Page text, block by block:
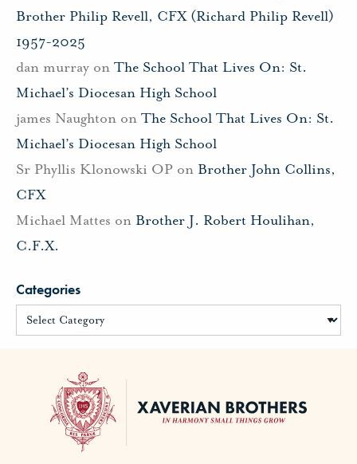
Brother Philip Revell, CFX (Richard Philip Revell)
1957-2025
dan murray on The School That Lives On: St.
Michael’s Diocesan High School
james Naughton on The School That Lives On: St.
Michael’s Diocesan High School
Sr Phyllis Klonowski OP on Brother John Collins,
CFX
Michael Mattes on Brother J. Robert Houlihan,
C.F.X.
Categories